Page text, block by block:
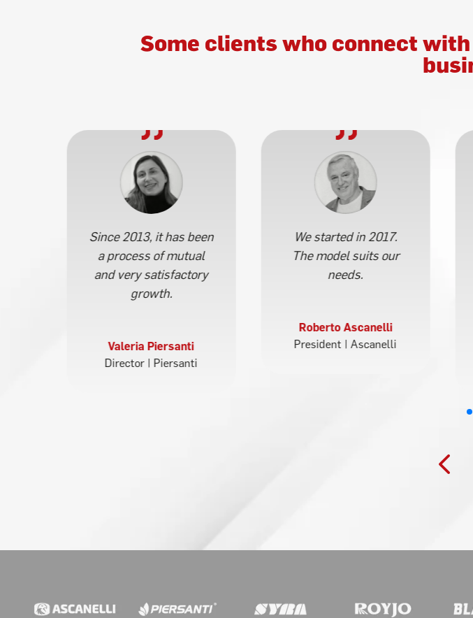
Some clients who connect
Since 2013, it has been
a process of mutual
and very satisfactory
growth.
Valeria Piersanti
Director | Piersanti
We started in 2017.
The model suits our
needs.
Roberto Ascanelli
President | Ascanelli
4